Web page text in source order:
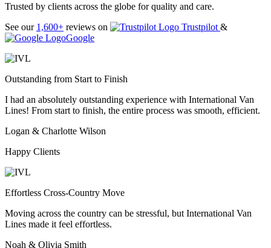
Trusted by clients across the globe for quality and care.
See our 1,600+ reviews on Trustpilot &
Google
Outstanding from Start to Finish
I had an absolutely outstanding experience with International Van
Lines! From start to finish, the entire process was smooth, efficient.
Logan & Charlotte Wilson
Happy Clients
Effortless Cross-Country Move
Moving across the country can be stressful, but International Van
Lines made it feel effortless.
Noah & Olivia Smith